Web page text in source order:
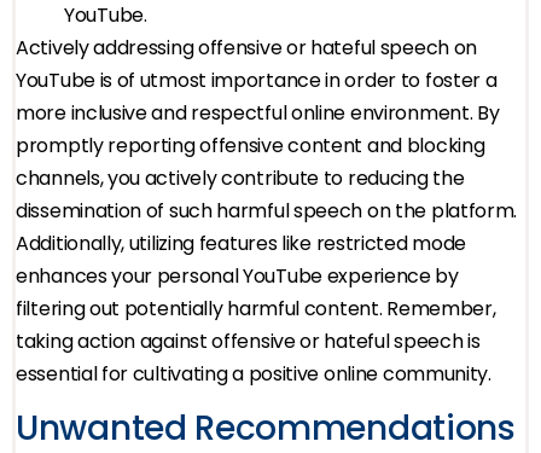
YouTube.
Actively addressing offensive or hateful speech on
YouTube is of utmost importance in order to foster a
more inclusive and respectful online environment. By
promptly reporting offensive content and blocking
channels, you actively contribute to reducing the
dissemination of such harmful speech on the platform.
Additionally, utilizing features like restricted mode
enhances your personal YouTube experience by
filtering out potentially harmful content. Remember,
taking action against offensive or hateful speech is
essential for cultivating a positive online community.
Unwanted Recommendations